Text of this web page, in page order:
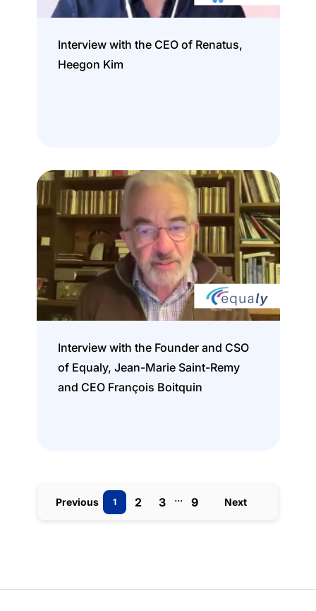
Interview with the CEO of Renatus,
Heegon Kim
Interview with the Founder and CSO
of Equaly, Jean-Marie Saint-Remy
and CEO François Boitquin
Previous 1 2 3 ... 9 Next